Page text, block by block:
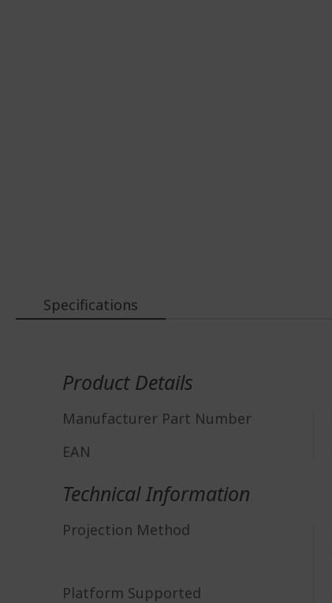
Specifications
Product Details
Manufacturer Part Number
EAN
Technical Information
Projection Method
Platform Supported